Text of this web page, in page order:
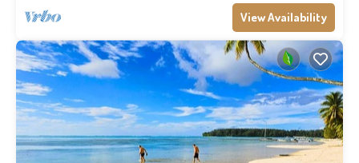
View Availability